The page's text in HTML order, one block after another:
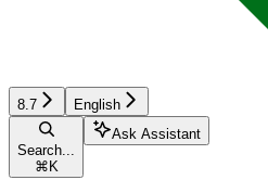
8.7 English
Search...
⌘ K
Ask Assistant